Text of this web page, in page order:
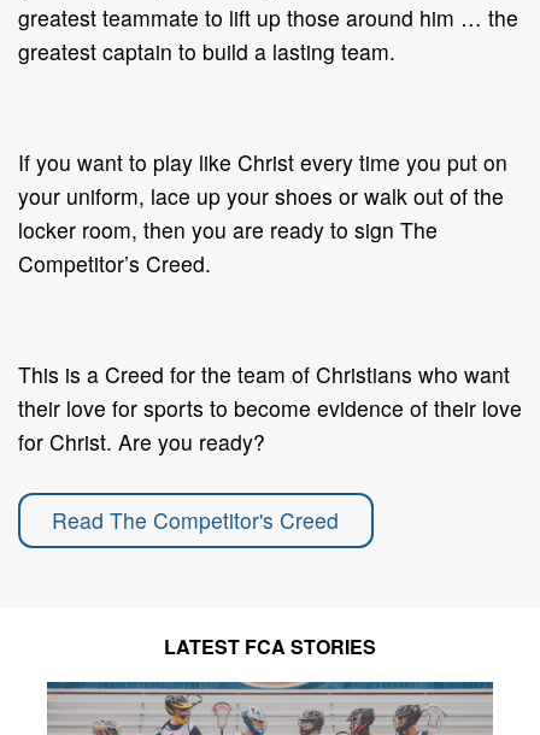
greatest teammate to lift up those around him … the
greatest captain to build a lasting team.
If you want to play like Christ every time you put on
your uniform, lace up your shoes or walk out of the
locker room, then you are ready to sign The
Competitor’s Creed.
This is a Creed for the team of Christians who want
their love for sports to become evidence of their love
for Christ. Are you ready?
Read The Competitor's Creed
LATEST FCA STORIES